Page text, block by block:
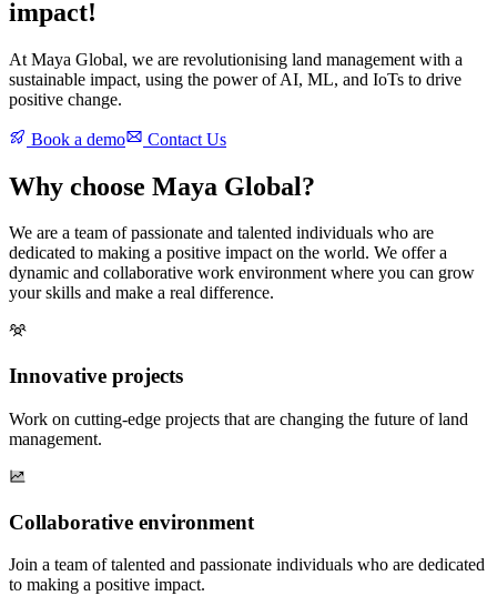
impact!
At Maya Global, we are revolutionising land management with a
sustainable impact, using the power of AI, ML, and IoTs to drive
positive change.
Book a demo Contact Us
Why choose Maya Global?
We are a team of passionate and talented individuals who are
dedicated to making a positive impact on the world. We offer a
dynamic and collaborative work environment where you can grow
your skills and make a real difference.
Innovative projects
Work on cutting-edge projects that are changing the future of land
management.
Collaborative environment
Join a team of talented and passionate individuals who are dedicated
to making a positive impact.